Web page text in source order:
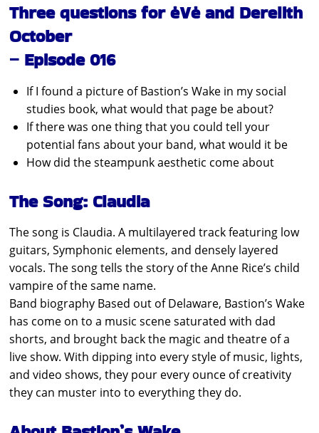
Three questions for ėVė and Derelith
October
– Episode 016
If I found a picture of Bastion’s Wake in my social
studies book, what would that page be about?
If there was one thing that you could tell your
potential fans about your band, what would it be
How did the steampunk aesthetic come about
The Song: Claudia
The song is Claudia. A multilayered track featuring low
guitars, Symphonic elements, and densely layered
vocals. The song tells the story of the Anne Rice’s child
vampire of the same name.
Band biography Based out of Delaware, Bastion’s Wake
has come on to a music scene saturated with dad
shorts, and brought back the magic and theatre of a
live show. With dipping into every style of music, lights,
and video shows, they pour every ounce of creativity
they can muster into to everything they do.